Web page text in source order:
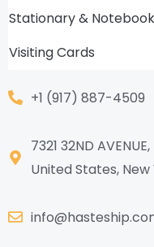
Stationary &
Visiting Cards
+1 (917) 887-4509
7321 32ND
United States, New